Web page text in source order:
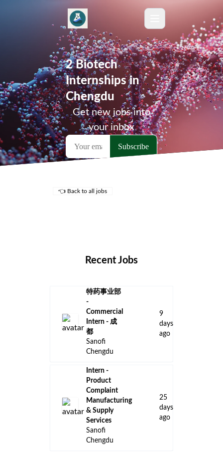
2 Biotech
Internships in
Chengdu
Get new jobs into
your inbox
👈 Back to all jobs
Recent Jobs
特药事业部
-
Commercial
Intern - 成
都
Sanofi
Chengdu
9
days
ago
Intern -
Product
Complaint
Manufacturing
& Supply
Services
Sanofi
Chengdu
25
days
ago